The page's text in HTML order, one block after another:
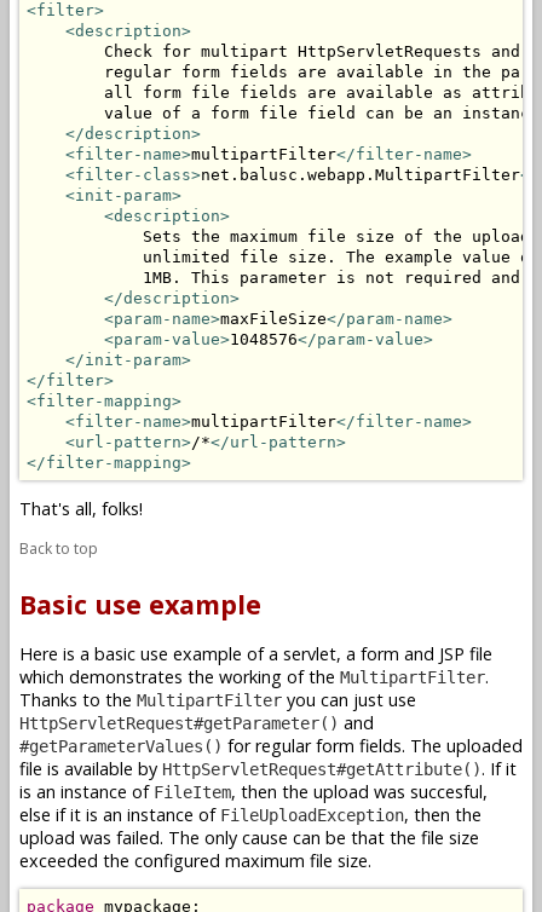
<filter>
<description>
Check for multipart HttpServletRequests and
regular form fields are available in the
all form file fields are available as
value of a form file field can be an
</description>
<filter-name>multipartFilter</filter-name>
<filter-class>net.balusc.webapp.MultipartFilter
<init-param>
<description>
Sets the maximum file size of the
unlimited file size. The example value
1MB. This parameter is not required and
</description>
<param-name>maxFileSize</param-name>
<param-value>1048576</param-value>
</init-param>
</filter>
<filter-mapping>
<filter-name>multipartFilter</filter-name>
<url-pattern>/*</url-pattern>
</filter-mapping>
That's all, folks!
Back to top
Basic use example
Here is a basic use example of a servlet, a form and JSP file
which demonstrates the working of the MultipartFilter.
Thanks to the MultipartFilter you can just use
HttpServletRequest#getParameter() and
#getParameterValues() for regular form fields. The uploaded
file is available by HttpServletRequest#getAttribute(). If it
is an instance of FileItem, then the upload was succesful,
else if it is an instance of FileUploadException, then the
upload was failed. The only cause can be that the file size
exceeded the configured maximum file size.
package mypackage;